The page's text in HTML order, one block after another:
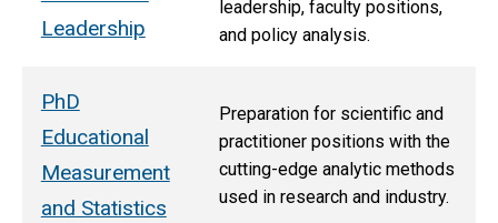
Leadership
leadership, faculty positions,
and policy analysis.
PhD
Educational
Measurement
and Statistics
Preparation for scientific and
practitioner positions with the
cutting-edge analytic methods
used in research and industry.